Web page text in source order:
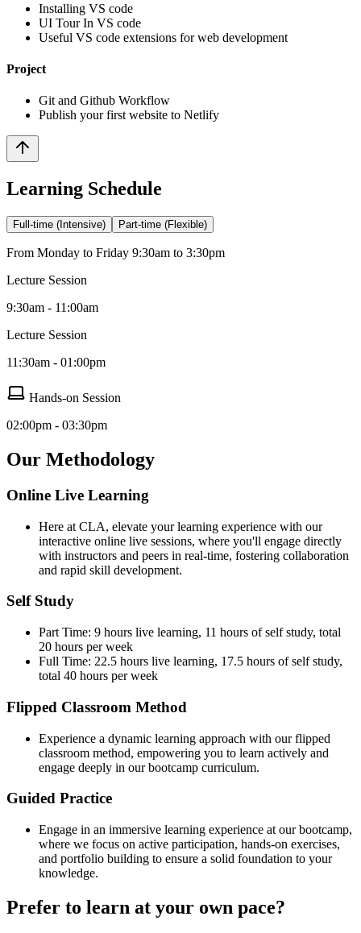
Installing VS code
UI Tour In VS code
Useful VS code extensions for web development
Project
Git and Github Workflow
Publish your first website to Netlify
Learning Schedule
Full-time (Intensive) Part-time (Flexible)
From Monday to Friday 9:30am to 3:30pm
Lecture Session
9:30am - 11:00am
Lecture Session
11:30am - 01:00pm
Hands-on Session
02:00pm - 03:30pm
Our Methodology
Online Live Learning
Here at CLA, elevate your learning experience with our
interactive online live sessions, where you'll engage directly
with instructors and peers in real-time, fostering collaboration
and rapid skill development.
Self Study
Part Time: 9 hours live learning, 11 hours of self study, total
20 hours per week
Full Time: 22.5 hours live learning, 17.5 hours of self study,
total 40 hours per week
Flipped Classroom Method
Experience a dynamic learning approach with our flipped
classroom method, empowering you to learn actively and
engage deeply in our bootcamp curriculum.
Guided Practice
Engage in an immersive learning experience at our bootcamp,
where we focus on active participation, hands-on exercises,
and portfolio building to ensure a solid foundation to your
knowledge.
Prefer to learn at your own pace?